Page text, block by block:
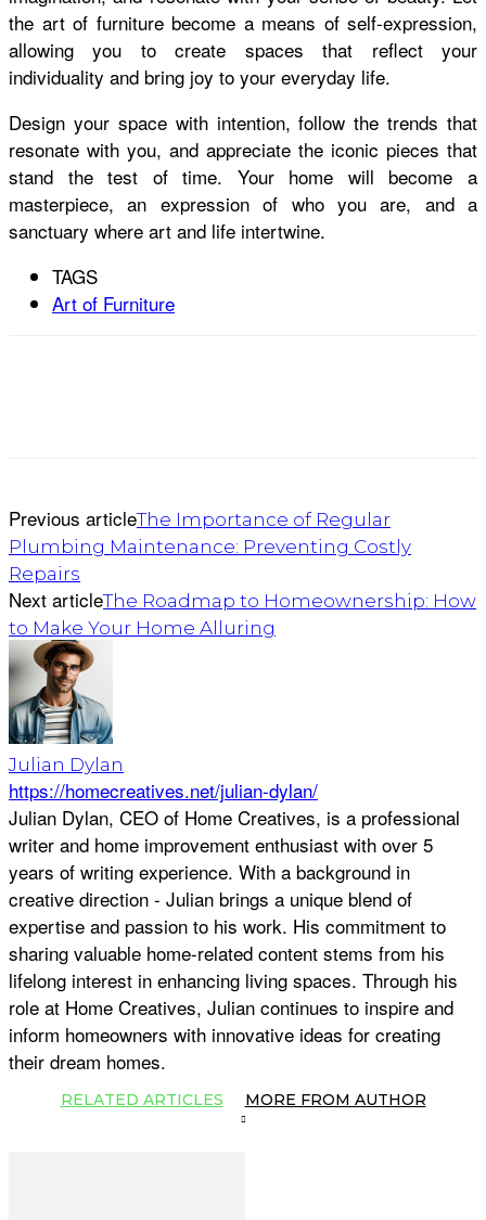
the art of furniture become a means of self-expression,
allowing you to create spaces that reflect your
individuality and bring joy to your everyday life.
Design your space with intention, follow the trends that
resonate with you, and appreciate the iconic pieces that
stand the test of time. Your home will become a
masterpiece, an expression of who you are, and a
sanctuary where art and life intertwine.
TAGS
Art of Furniture
Previous articleThe Importance of Regular
Plumbing Maintenance: Preventing Costly
Repairs
Next articleThe Roadmap to Homeownership: How
to Make Your Home Alluring
Julian Dylan
https://homecreatives.net/julian-dylan/
Julian Dylan, CEO of Home Creatives, is a professional
writer and home improvement enthusiast with over 5
years of writing experience. With a background in
creative direction - Julian brings a unique blend of
expertise and passion to his work. His commitment to
sharing valuable home-related content stems from his
lifelong interest in enhancing living spaces. Through his
role at Home Creatives, Julian continues to inspire and
inform homeowners with innovative ideas for creating
their dream homes.
RELATED ARTICLES MORE FROM AUTHOR